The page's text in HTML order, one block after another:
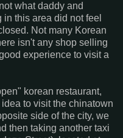
what daddy and
this area did not feel
Not many Korean
isn't any shop selling
experience to visit a
korean restaurant,
to visit the chinatown
side of the city, we
then taking another taxi